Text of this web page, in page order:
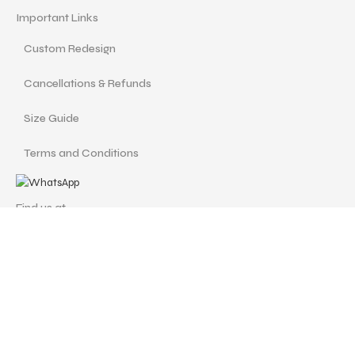
Important Links
Custom Redesign
Cancellations & Refunds
Size Guide
Terms and Conditions
Find us at